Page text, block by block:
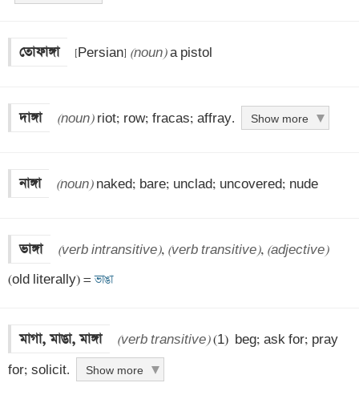
তোফাঙ্গা [Persian] (noun) a pistol
দাঙ্গা (noun) riot; row; fracas; affray. Show more
নাঙ্গা (noun) naked; bare; unclad; uncovered; nude
ভাঙ্গা (verb intransitive), (verb transitive), (adjective)
(old literally) = ভাঙা
মাগা, মাঙা, মাঙ্গা (verb transitive) (1)  beg; ask for; pray
for; solicit.
Show more